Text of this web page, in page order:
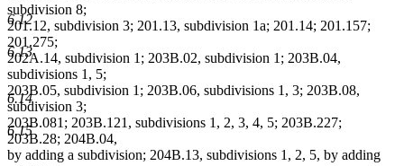
6.12
6.13
6.14
6.15
subdivision 8;
201.12, subdivision 3; 201.13, subdivision 1a; 201.14; 201.157;
201.275;
202A.14, subdivision 1; 203B.02, subdivision 1; 203B.04,
subdivisions 1, 5;
203B.05, subdivision 1; 203B.06, subdivisions 1, 3; 203B.08,
subdivision 3;
203B.081; 203B.121, subdivisions 1, 2, 3, 4, 5; 203B.227;
203B.28; 204B.04,
by adding a subdivision; 204B.13, subdivisions 1, 2, 5, by adding